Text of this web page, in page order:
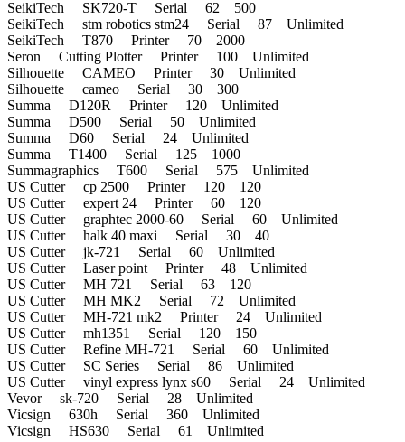
SeikiTech SK720-T Serial 62 500
SeikiTech stm robotics stm24 Serial 87 Unlimited
SeikiTech T870 Printer 70 2000
Seron Cutting Plotter Printer 100 Unlimited
Silhouette CAMEO Printer 30 Unlimited
Silhouette cameo Serial 30 300
Summa D120R Printer 120 Unlimited
Summa D500 Serial 50 Unlimited
Summa D60 Serial 24 Unlimited
Summa T1400 Serial 125 1000
Summagraphics T600 Serial 575 Unlimited
US Cutter cp 2500 Printer 120 120
US Cutter expert 24 Printer 60 120
US Cutter graphtec 2000-60 Serial 60 Unlimited
US Cutter halk 40 maxi Serial 30 40
US Cutter jk-721 Serial 60 Unlimited
US Cutter Laser point Printer 48 Unlimited
US Cutter MH 721 Serial 63 120
US Cutter MH MK2 Serial 72 Unlimited
US Cutter MH-721 mk2 Printer 24 Unlimited
US Cutter mh1351 Serial 120 150
US Cutter Refine MH-721 Serial 60 Unlimited
US Cutter SC Series Serial 86 Unlimited
US Cutter vinyl express lynx s60 Serial 24 Unlimited
Vevor sk-720 Serial 28 Unlimited
Vicsign 630h Serial 360 Unlimited
Vicsign HS630 Serial 61 Unlimited